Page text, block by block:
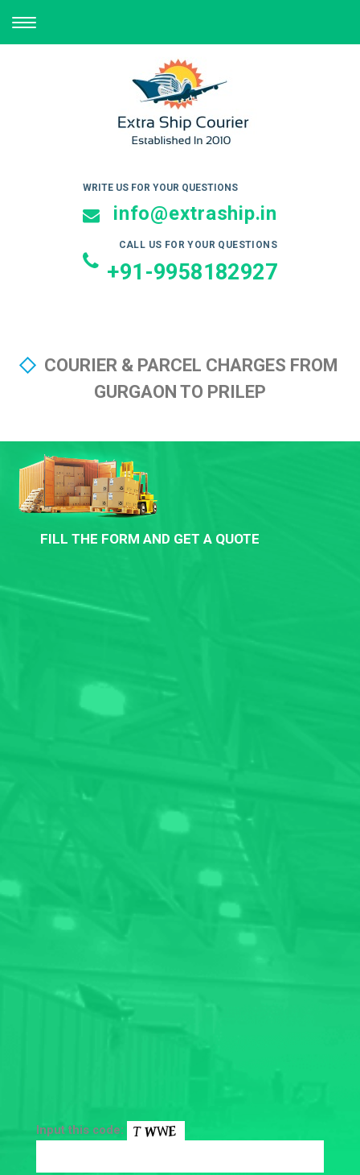
TOGGLE
NAVIGATION
WRITE US FOR YOUR QUESTIONS
info@extraship.in
CALL US FOR YOUR QUESTIONS
+91-9958182927
COURIER & PARCEL CHARGES FROM
GURGAON TO PRILEP
FILL THE FORM AND GET A QUOTE
Input this code: